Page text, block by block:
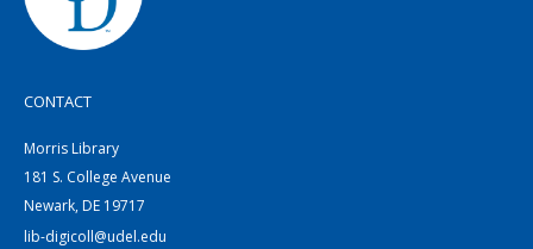
CONTACT
Morris Library
181 S. College Avenue
Newark, DE 19717
lib-digicoll@udel.edu